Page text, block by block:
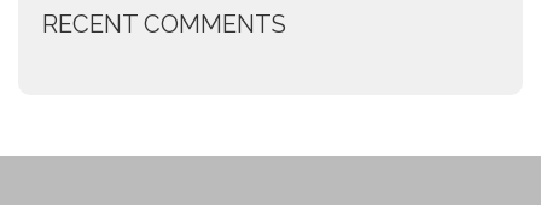
RECENT COMMENTS